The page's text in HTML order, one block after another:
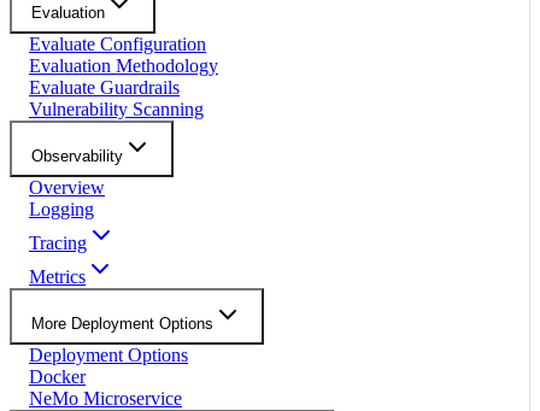
Evaluation
Evaluate Configuration
Evaluation Methodology
Evaluate Guardrails
Vulnerability Scanning
Observability
Overview
Logging
Tracing
Metrics
More Deployment Options
Deployment Options
Docker
NeMo Microservice